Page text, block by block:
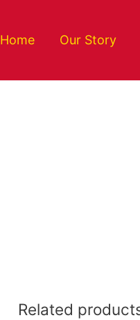
Home Our Story
Related